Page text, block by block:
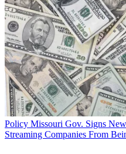
Policy Missouri Gov. Signs
Streaming Companies From